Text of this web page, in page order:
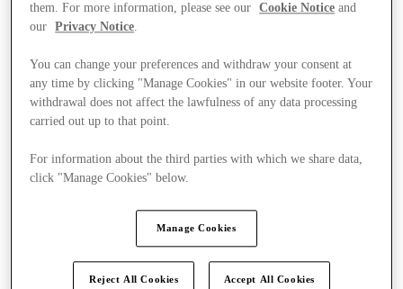
them. For more information, please see our
Cookie Notice and
our
Privacy Notice.
You can change your preferences and withdraw your consent at
any time by clicking "Manage Cookies" in our website footer. Your
withdrawal does not affect the lawfulness of any data processing
carried out up to that point.
For information about the third parties with which we share data,
click "Manage Cookies" below.
Manage Cookies
Reject All Cookies Accept All Cookies